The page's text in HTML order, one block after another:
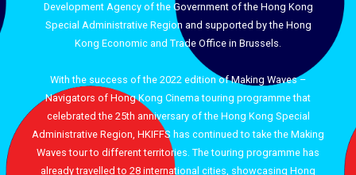
Development Agency of the Government of the Hong Kong
Special Administrative Region and supported by the Hong
Kong Economic and Trade Office in Brussels.
With the success of the 2022 edition of Making Waves –
Navigators of Hong Kong Cinema touring programme that
celebrated the 25th anniversary of the Hong Kong Special
Administrative Region, HKIFFS has continued to take the Making
Waves tour to different territories. The touring programme has
already travelled to 28 international cities, showcasing Hong